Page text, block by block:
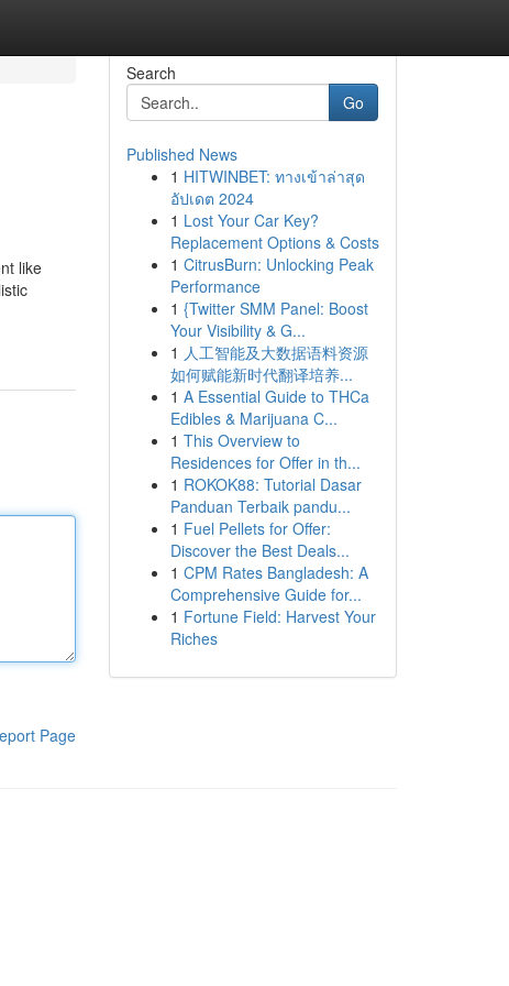
like
Page
Search
Go
Published News
1 HITWINBET: ทางเข้าล่าสุด
อัปเดต 2024
1 Lost Your Car Key?
Replacement Options & Costs
1 CitrusBurn: Unlocking Peak
Performance
1 {Twitter SMM Panel: Boost
Your Visibility & G...
1 人工智能及大数据语料资源
如何赋能新时代翻译培养...
1 A Essential Guide to THCa
Edibles & Marijuana C...
1 This Overview to
Residences for Offer in th...
1 ROKOK88: Tutorial Dasar
Panduan Terbaik pandu...
1 Fuel Pellets for Offer:
Discover the Best Deals...
1 CPM Rates Bangladesh: A
Comprehensive Guide for...
1 Fortune Field: Harvest Your
Riches